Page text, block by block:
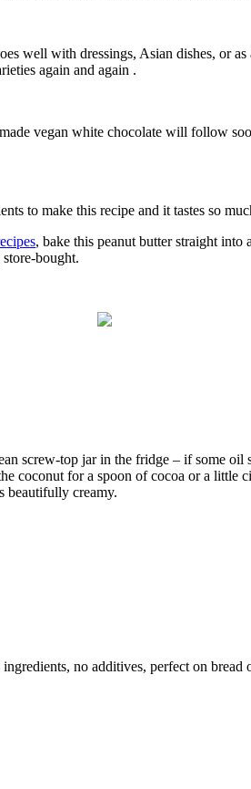
well with dressings, Asian dishes, or
again and again .
vegan white chocolate will follow
to make this recipe and it tastes so
, bake this peanut butter straight into
bought.
screw-top jar in the fridge – if some
coconut for a spoon of cocoa or a
beautifully creamy.
no additives, perfect on bread